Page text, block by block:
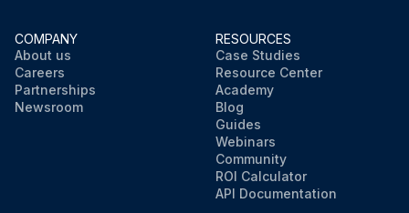
COMPANY
About us
Careers
Partnerships
Newsroom
RESOURCES
Case Studies
Resource Center
Academy
Blog
Guides
Webinars
Community
ROI Calculator
API Documentation